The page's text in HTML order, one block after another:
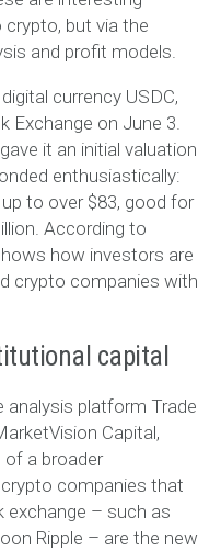
but via the
and profit models.
currency USDC,
Exchange on June 3.
it an initial valuation
enthusiastically:
to over $83, good for
According to
how investors are
crypto companies with
capital
platform Trade
Capital,
of a broader
companies that
exchange – such as
Ripple – are the new